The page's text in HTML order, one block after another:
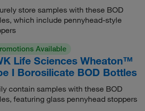
store samples with these BOD
which include pennyhead-style
Available
Life Sciences Wheaton™
I Borosilicate BOD Bottles
contain samples with these BOD
featuring glass pennyhead stoppers